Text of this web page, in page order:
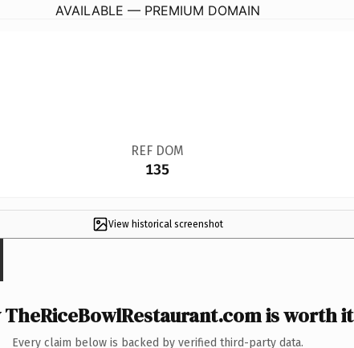
AVAILABLE — PREMIUM DOMAIN
REF DOM
135
View historical screenshot
TheRiceBowlRestaurant.com is worth it
Every claim below is backed by verified third-party data.